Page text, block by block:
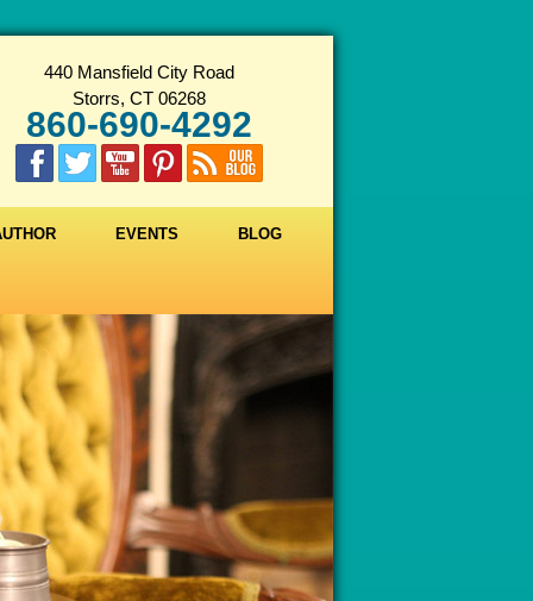
440 Mansfield City Road
Storrs, CT 06268
860-690-4292
EVENTS BLOG